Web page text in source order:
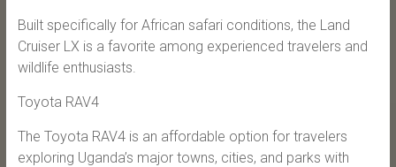
Built specifically for African safari conditions, the Land
Cruiser LX is a favorite among experienced travelers and
wildlife enthusiasts.
Toyota RAV4
The Toyota RAV4 is an affordable option for travelers
exploring Uganda’s major towns, cities, and parks with